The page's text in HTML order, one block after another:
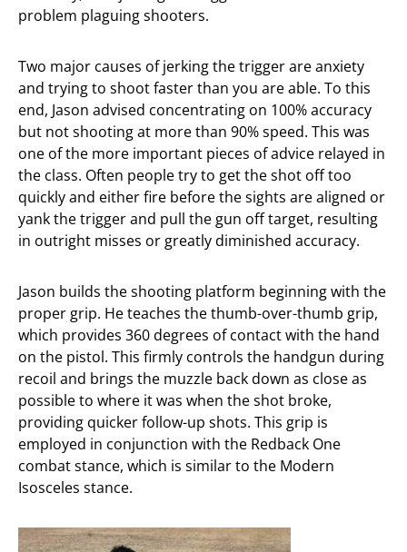
problem plaguing shooters.
Two major causes of jerking the trigger are anxiety
and trying to shoot faster than you are able. To this
end, Jason advised concentrating on 100% accuracy
but not shooting at more than 90% speed. This was
one of the more important pieces of advice relayed in
the class. Often people try to get the shot off too
quickly and either fire before the sights are aligned or
yank the trigger and pull the gun off target, resulting
in outright misses or greatly diminished accuracy.
Jason builds the shooting platform beginning with the
proper grip. He teaches the thumb-over-thumb grip,
which provides 360 degrees of contact with the hand
on the pistol. This firmly controls the handgun during
recoil and brings the muzzle back down as close as
possible to where it was when the shot broke,
providing quicker follow-up shots. This grip is
employed in conjunction with the Redback One
combat stance, which is similar to the Modern
Isosceles stance.